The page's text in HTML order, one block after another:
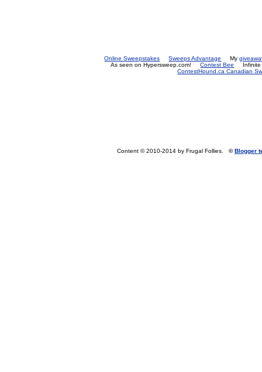
Online Sweepstakes Sweeps Advantage My
As seen on Hypersweep.com!Contest Bee
Infinite
ContestHound.ca Canadian
Content © 2010-2014 by Frugal Follies. ©Blogger